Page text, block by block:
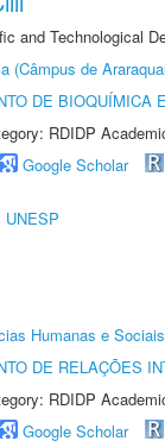
and Technological
(Câmpus de
DE BIOQUÍMICA
RDIDP
Google Scholar
UNESP
Humanas e
DE RELAÇÕES
RDIDP
Google Scholar